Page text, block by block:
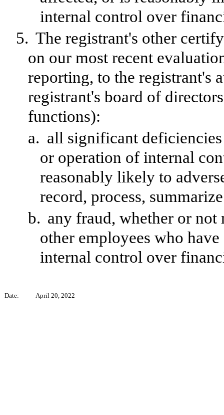
internal control over
5. The registrant's other
on our most recent
reporting, to the registrant's
registrant's board of
functions):
a. all significant
or operation of internal
reasonably likely to
record, process,
b. any fraud, whether or not
other employees who
internal control over
Date: April 20, 2022